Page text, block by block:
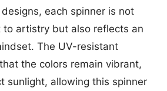
each spinner is not
to artistry but also reflects an
The UV-resistant
the colors remain vibrant,
sunlight, allowing this spinner